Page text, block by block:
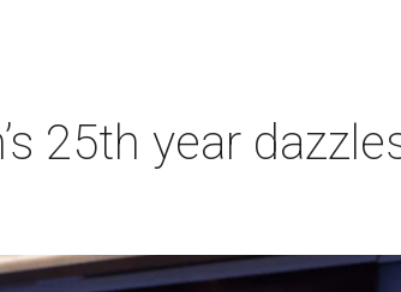
25th year